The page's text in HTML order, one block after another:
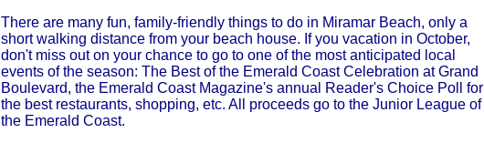
There are many fun, family-friendly things to do in Miramar Beach, only a
short walking distance from your beach house. If you vacation in October,
don't miss out on your chance to go to one of the most anticipated local
events of the season: The Best of the Emerald Coast Celebration at Grand
Boulevard, the Emerald Coast Magazine's annual Reader's Choice Poll for
the best restaurants, shopping, etc. All proceeds go to the Junior League of
the Emerald Coast.